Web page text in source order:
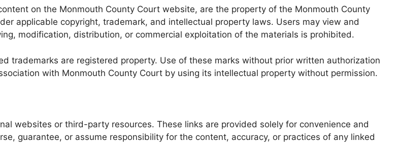
on the Monmouth County Court website, are the property of the Monmouth County
applicable copyright, trademark, and intellectual property laws. Users may view and
modification, distribution, or commercial exploitation of the materials is prohibited.
trademarks are registered property. Use of these marks without prior written authorization
with Monmouth County Court by using its intellectual property without permission.
websites or third-party resources. These links are provided solely for convenience and
guarantee, or assume responsibility for the content, accuracy, or practices of any linked